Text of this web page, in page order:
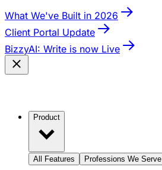
What We've Built in 2026
Client Portal Update
BizzyAI: Write is now Live
Product
All Features Professions We Serve